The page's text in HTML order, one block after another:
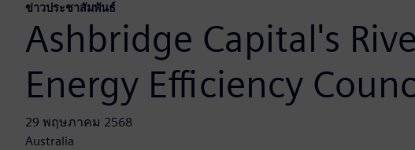
ข่าวประชาสัมพันธ์
Ashbridge Capital's
Energy Efficiency
29 พฤษภาคม 2568
Australia